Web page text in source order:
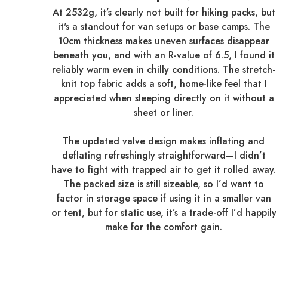
At 2532g, it’s clearly not built for hiking packs, but
it's a standout for van setups or base camps. The
10cm thickness makes uneven surfaces disappear
beneath you, and with an R-value of 6.5, I found it
reliably warm even in chilly conditions. The stretch-
knit top fabric adds a soft, home-like feel that I
appreciated when sleeping directly on it without a
sheet or liner.
The updated valve design makes inflating and
deflating refreshingly straightforward—I didn’t
have to fight with trapped air to get it rolled away.
The packed size is still sizeable, so I’d want to
factor in storage space if using it in a smaller van
or tent, but for static use, it’s a trade-off I’d happily
make for the comfort gain.